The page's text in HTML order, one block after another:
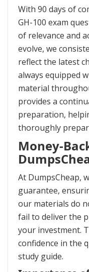
With 90 days of
GH-100 exam
of relevance and
evolve, we
reflect the latest
always equipped
material
provides a
preparation,
thoroughly
Money-
At DumpsCheap,
guarantee,
our materials do
fail to deliver the
your investment.
confidence in the
study guide.